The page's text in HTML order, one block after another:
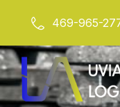
content
469-965-